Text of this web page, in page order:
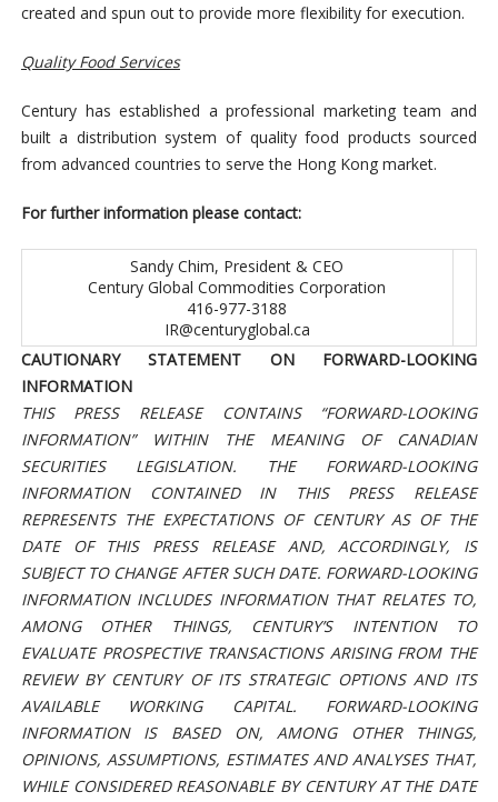
created and spun out to provide more flexibility for execution.
Quality Food Services
Century has established a professional marketing team and
built a distribution system of quality food products sourced
from advanced countries to serve the Hong Kong market.
Forfurtherinformation please contact:
Sandy Chim, President & CEO
Century Global Commodities Corporation
416-977-3188
IR@centuryglobal.ca
CAUTIONARY STATEMENT ON FORWARD-LOOKING
INFORMATION
THIS PRESS RELEASE CONTAINS “FORWARD-LOOKING
INFORMATION” WITHIN THE MEANING OF CANADIAN
SECURITIES LEGISLATION.
THE FORWARD-LOOKING
INFORMATION CONTAINED IN THIS PRESS RELEASE
REPRESENTS THE EXPECTATIONS OF CENTURY AS OF THE
DATE OF THIS PRESS RELEASE AND, ACCORDINGLY, IS
SUBJECT TO CHANGE AFTER SUCH DATE. FORWARD-LOOKING
INFORMATION INCLUDES INFORMATION THAT RELATES TO,
AMONG OTHER THINGS, CENTURY’S INTENTION TO
EVALUATE PROSPECTIVE TRANSACTIONS ARISING FROM THE
REVIEW BY CENTURY OF ITS STRATEGIC OPTIONS AND ITS
AVAILABLE WORKING CAPITAL. FORWARD-LOOKING
INFORMATION IS BASED ON, AMONG OTHER THINGS,
OPINIONS, ASSUMPTIONS, ESTIMATES AND ANALYSES THAT,
WHILE CONSIDERED REASONABLE BY CENTURY AT THE DATE